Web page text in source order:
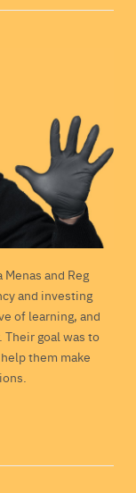
and Reg
and investing
of learning, and
goal was to
them make